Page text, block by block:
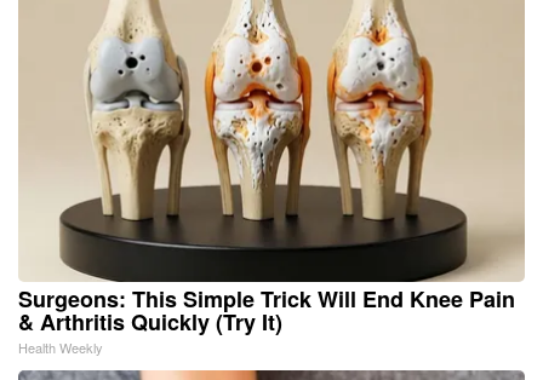
Surgeons: This Simple Trick Will End Knee Pain
& Arthritis Quickly (Try It)
Health Weekly